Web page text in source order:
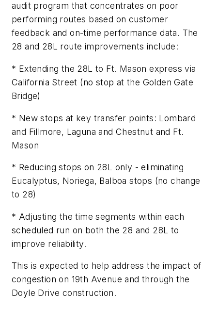
audit program that concentrates on poor
performing routes based on customer
feedback and on-time performance data. The
28 and 28L route improvements include:
* Extending the 28L to Ft. Mason express via
California Street (no stop at the Golden Gate
Bridge)
* New stops at key transfer points: Lombard
and Fillmore, Laguna and Chestnut and Ft.
Mason
* Reducing stops on 28L only - eliminating
Eucalyptus, Noriega, Balboa stops (no change
to 28)
* Adjusting the time segments within each
scheduled run on both the 28 and 28L to
improve reliability.
This is expected to help address the impact of
congestion on 19th Avenue and through the
Doyle Drive construction.